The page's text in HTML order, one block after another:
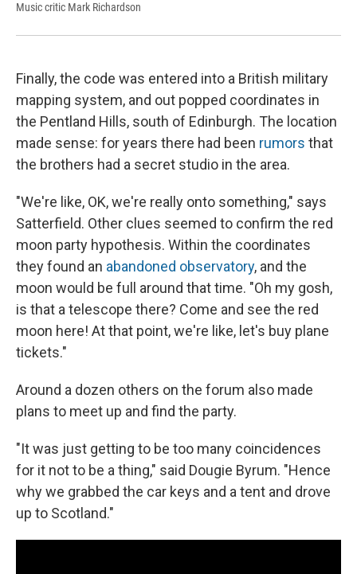
Music critic Mark Richardson
Finally, the code was entered into a British military
mapping system, and out popped coordinates in
the Pentland Hills, south of Edinburgh. The location
made sense: for years there had been rumors that
the brothers had a secret studio in the area.
"We're like, OK, we're really onto something," says
Satterfield. Other clues seemed to confirm the red
moon party hypothesis. Within the coordinates
they found an abandoned observatory, and the
moon would be full around that time. "Oh my gosh,
is that a telescope there? Come and see the red
moon here! At that point, we're like, let's buy plane
tickets."
Around a dozen others on the forum also made
plans to meet up and find the party.
"It was just getting to be too many coincidences
for it not to be a thing," said Dougie Byrum. "Hence
why we grabbed the car keys and a tent and drove
up to Scotland."